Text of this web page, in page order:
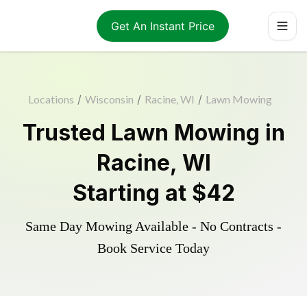
Get An Instant Price
Locations / Wisconsin / Racine, WI / Lawn Mowing
Trusted Lawn Mowing in
Racine, WI
Starting at $42
Same Day Mowing Available - No Contracts -
Book Service Today